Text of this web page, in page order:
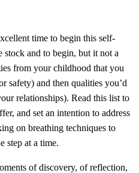
time to begin this self-
and to begin, but it not a
from your childhood that you
safety) and then qualities you’d
relationships). Read this list to
and set an intention to address
on breathing techniques to
step at a time.
of discovery, of reflection,